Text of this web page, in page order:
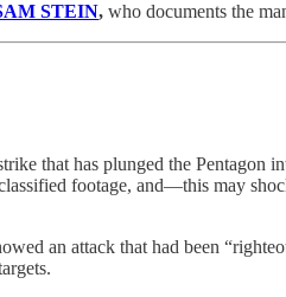
STEIN, who documents the
that has plunged the
footage, and—this may
an attack that had been